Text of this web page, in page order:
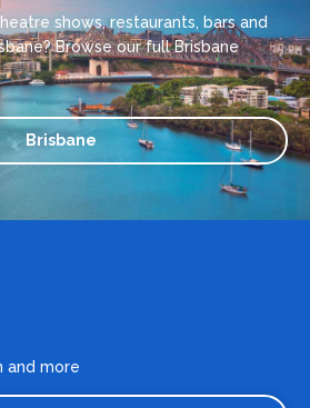
shows, restaurants, bars and
Browse our full Brisbane
Brisbane
and more